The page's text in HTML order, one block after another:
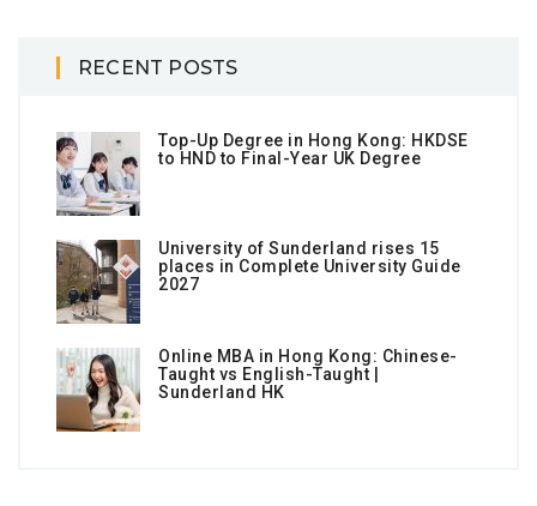
RECENT POSTS
Top-Up Degree in Hong Kong: HKDSE
to HND to Final-Year UK Degree
University of Sunderland rises 15
places in Complete University Guide
2027
Online MBA in Hong Kong: Chinese-
Taught vs English-Taught |
Sunderland HK